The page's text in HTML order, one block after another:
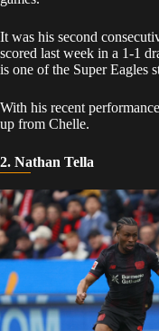
​It was his second
scored last week in a 1-1
is one of the Super Eagles
​With his recent
up from Chelle.
2. Nathan Tella